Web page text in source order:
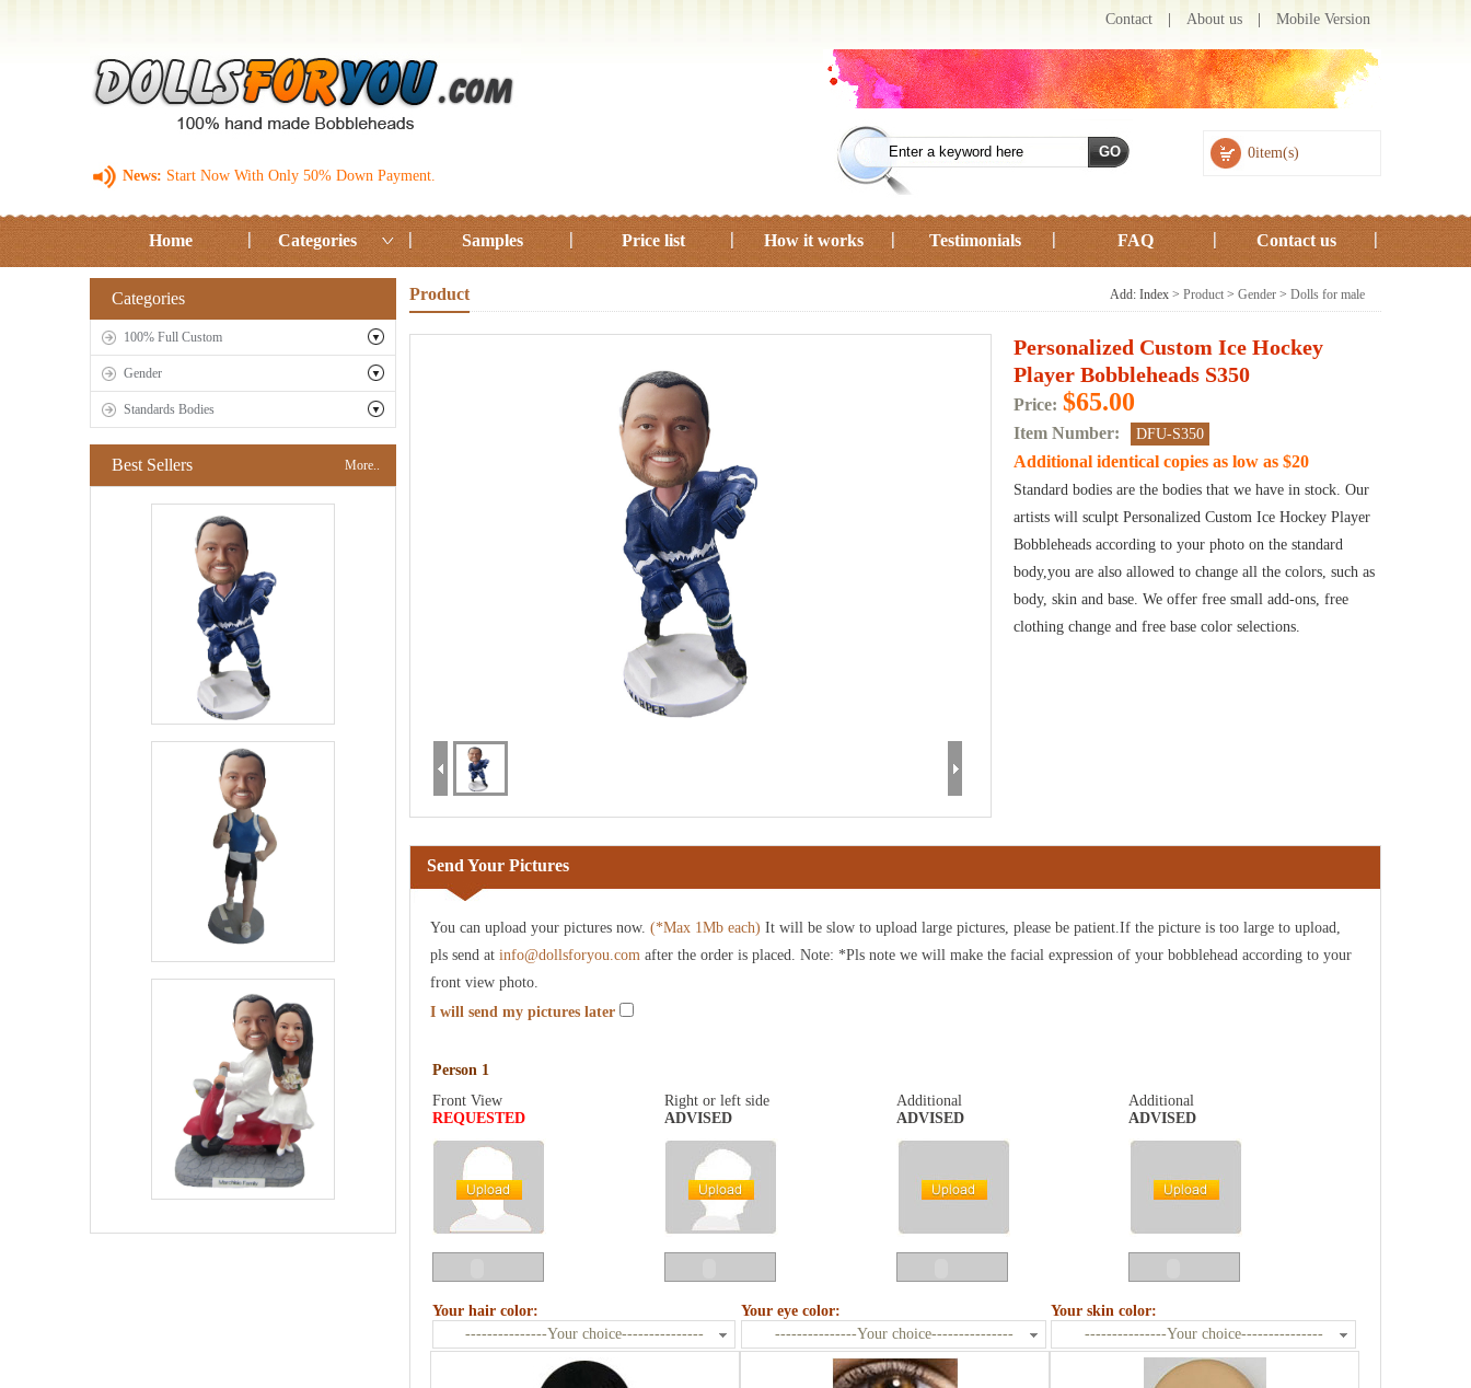
News: Start Now With Only 50% Down Payment.
Contact About us Mobile Version
0item(s)
Home Categories Samples Price list How it works Testimonials FAQ Contact us
Categories
100% Full Custom
Gender
Standards Bodies
Best Sellers More..
Product Add: Index > Product > Gender > Dolls for male
Personalized Custom Ice Hockey
Player Bobbleheads S350
Price: $65.00
Item Number: DFU-S350
Additional identical copies as low as $20
Standard bodies are the bodies that we have in stock. Our
artists will sculpt Personalized Custom Ice Hockey Player
Bobbleheads according to your photo on the standard
body,you are also allowed to change all the colors, such as
body, skin and base. We offer free small add-ons, free
clothing change and free base color selections.
Send Your Pictures
You can upload your pictures now. (*Max 1Mb each) It will be slow to upload large pictures, please be patient.If the picture is too large to upload,
pls send at info@dollsforyou.com after the order is placed. Note: *Pls note we will make the facial expression of your bobblehead according to your
front view photo.
I will send my pictures later
Person 1
Front View
REQUESTED
Right or left side
ADVISED
Additional
ADVISED
Additional
ADVISED
Your hair color:
---------------Your choice---------------
Your eye color:
---------------Your choice---------------
Your skin color:
---------------Your choice---------------